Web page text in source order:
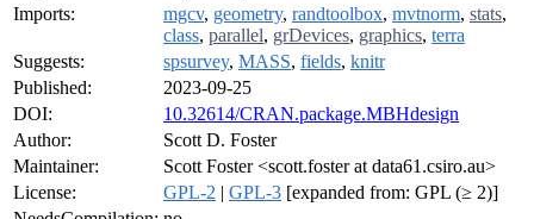
Imports:
mgcv, geometry, randtoolbox, mvtnorm, stats,
class, parallel, grDevices, graphics, terra
Suggests:
spsurvey, MASS, fields, knitr
Published:
2023-09-25
DOI:
10.32614/CRAN.package.MBHdesign
Author:
Scott D. Foster
Maintainer:
Scott Foster <scott.foster at data61.csiro.au>
License:
GPL-2 | GPL-3 [expanded from: GPL (≥ 2)]